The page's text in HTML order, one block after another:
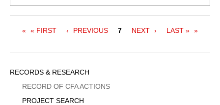
FIRST
« FIRST
PREVIOUS
PREVIOUS
Current
7
NEXT
NEXT
LAST
LAST »
Sidebar
Menu
RECORDS & RESEARCH
RECORD OF CFA ACTIONS
PROJECT SEARCH